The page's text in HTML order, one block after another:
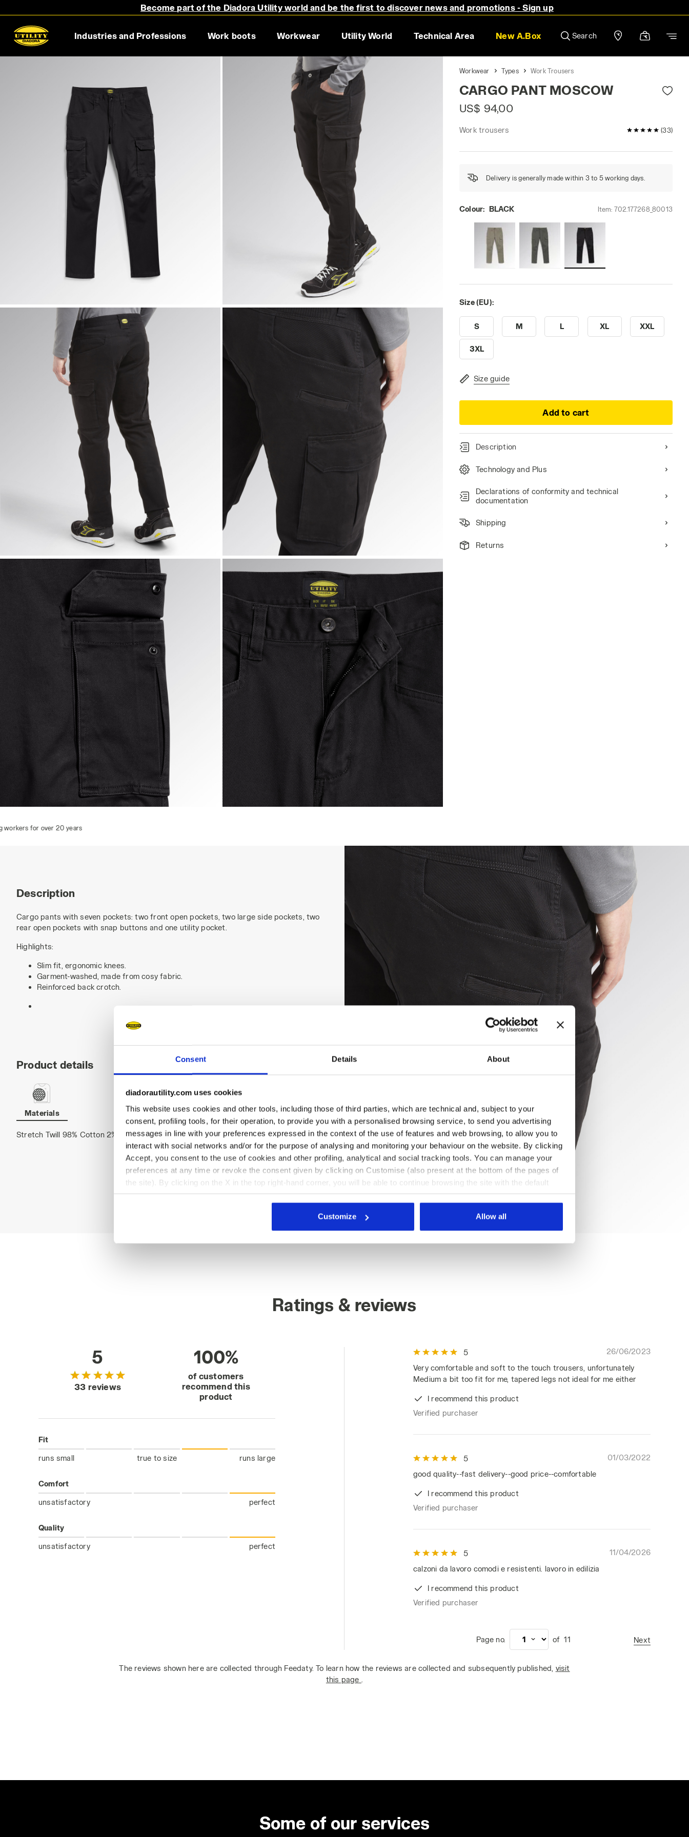
Consent Details About
diadorautility.com uses cookies
This website uses cookies and other tools, including those of third parties, which are technical and, subject to your
consent, profiling tools, for their operation, to provide you with a personalised browsing service, to send you advertising
messages in line with your preferences expressed in the context of the use of features and web browsing, to allow you to
interact with social networks and/or for the purpose of analysing and monitoring your behaviour on the website. By clicking
Accept, you consent to the use of cookies and other profiling, analytical and social tracking tools. You can manage your
preferences at any time or revoke the consent given by clicking on Customise (also present at the bottom of the pages of
the site). By clicking on the X in the top right-hand corner, you will be able to continue browsing the site with the default
settings and, therefore, in the absence of cookies and other tracking tools other than technical ones. You can consult the
Customize
Allow all
Become part of the Diadora Utility world and be the first to discover news and promotions - Sign up
Industries and Professions Work boots Workwear Utility World Technical Area New A.Box Search
CARGO PANT MOSCOW, BLACK, hi-res CARGO PANT MOSCOW, BLACK, hi-res
CARGO PANT MOSCOW, BLACK, hi-res CARGO PANT MOSCOW, BLACK, hi-res
Workwear Types Work Trousers
CARGO PANT MOSCOW
US$ 94,00
Work trousers 5 / 5 Customer
(33)
Delivery is generally made within 3 to 5 working days.
Colour: BLACK Item: 702.177268_80013
Size (EU):
S M L XL XXL
3XL
Size guide
Add to cart
Description
Technology and Plus
Declarations of conformity and technical
documentation
Shipping
Returns
Description
Cargo pants with seven pockets: two front open pockets, two large side pockets, two
rear open pockets with snap buttons and one utility pocket.
Highlights:
Slim fit, ergonomic knees.
Garment-washed, made from cosy fabric.
Reinforced back crotch.
Product details
Materials
Stretch Twill 98% Cotton 2% Elastane, 330 g/m²
Ratings & reviews
5
33 reviews
100%
of customers
recommend this
product
Fit
runs small true to size runs large
Comfort
unsatisfactory perfect
Quality
unsatisfactory perfect
5
26/06/2023
Very comfortable and soft to the touch trousers, unfortunately
Medium a bit too fit for me, tapered legs not ideal for me either
I recommend this product
Verified purchaser
5
01/03/2022
good quality--fast delivery--good price--comfortable
I recommend this product
Verified purchaser
5
11/04/2026
calzoni da lavoro comodi e resistenti. lavoro in edilizia
I recommend this product
Verified purchaser
Page no. of 11 Next
The reviews shown here are collected through Feedaty. To learn how the reviews are collected and subsequently published, visit
this page
Some of our services